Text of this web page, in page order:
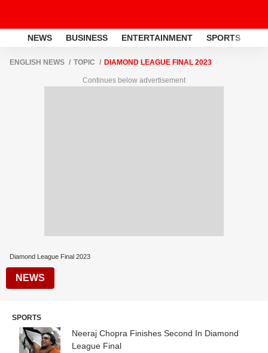
NEWS BUSINESS ENTERTAINMENT SPORTS
ENGLISH NEWS TOPIC DIAMOND LEAGUE FINAL 2023
Continues below advertisement
Diamond League Final 2023
NEWS
SPORTS
Neeraj Chopra Finishes Second In Diamond
League Final